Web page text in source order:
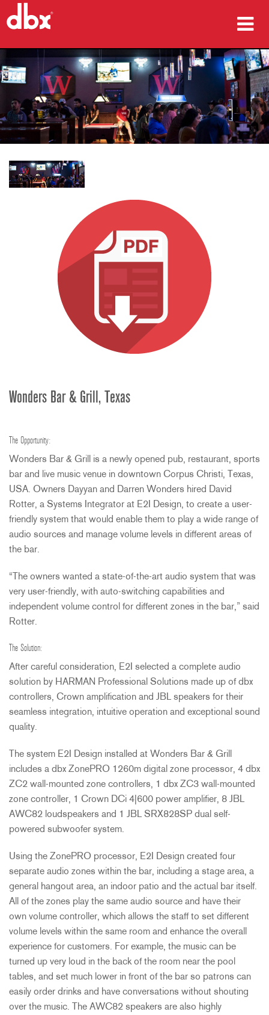
productos
Casos de estudio
dónde comprar
capacitación
soporte
Wonders Bar & Grill, Texas
The Opportunity:
Wonders Bar & Grill is a newly opened pub, restaurant, sports
bar and live music venue in downtown Corpus Christi, Texas,
USA. Owners Dayyan and Darren Wonders hired David
Rotter, a Systems Integrator at E2I Design, to create a user-
friendly system that would enable them to play a wide range of
audio sources and manage volume levels in different areas of
the bar.
“The owners wanted a state-of-the-art audio system that was
very user-friendly, with auto-switching capabilities and
independent volume control for different zones in the bar,” said
Rotter.
The Solution:
After careful consideration, E2I selected a complete audio
solution by HARMAN Professional Solutions made up of dbx
controllers, Crown amplification and JBL speakers for their
seamless integration, intuitive operation and exceptional sound
quality.
The system E2I Design installed at Wonders Bar & Grill
includes a dbx ZonePRO 1260m digital zone processor, 4 dbx
ZC2 wall-mounted zone controllers, 1 dbx ZC3 wall-mounted
zone controller, 1 Crown DCi 4|600 power amplifier, 8 JBL
AWC82 loudspeakers and 1 JBL SRX828SP dual self-
powered subwoofer system.
Using the ZonePRO processor, E2I Design created four
separate audio zones within the bar, including a stage area, a
general hangout area, an indoor patio and the actual bar itself.
All of the zones play the same audio source and have their
own volume controller, which allows the staff to set different
volume levels within the same room and enhance the overall
experience for customers. For example, the music can be
turned up very loud in the back of the room near the pool
tables, and set much lower in front of the bar so patrons can
easily order drinks and have conversations without shouting
over the music. The AWC82 speakers are also highly